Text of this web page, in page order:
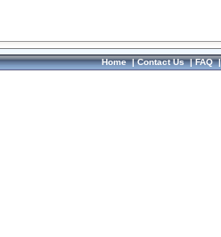
Home|Contact Us|FAQ